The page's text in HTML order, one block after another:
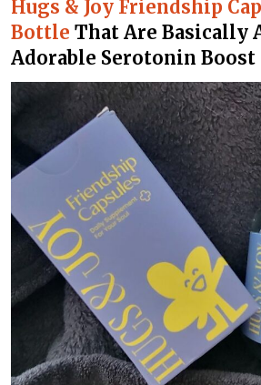
Hugs & Joy Friendship
Bottle That Are Basically
Adorable Serotonin Boost